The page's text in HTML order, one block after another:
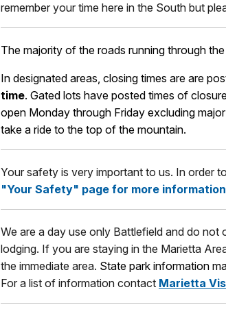
remember your time here in the South but
The majority of the roads running through
In designated areas, closing times are are
time. Gated lots have posted times of
open Monday through Friday excluding
take a ride to the top of the mountain.
Your safety is very important to us. In order
"Your Safety" page for more information
We are a day use only Battlefield and do
lodging. If you are staying in the Marietta
the immediate area. State park information
For a list of information contact Marietta